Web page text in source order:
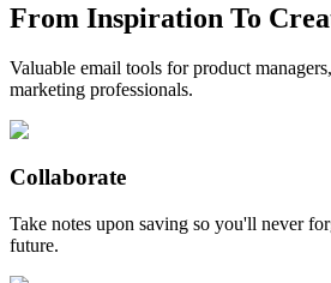
From Inspiration To
Valuable email tools for product
marketing professionals.
Collaborate
Take notes upon saving so you'll never
future.